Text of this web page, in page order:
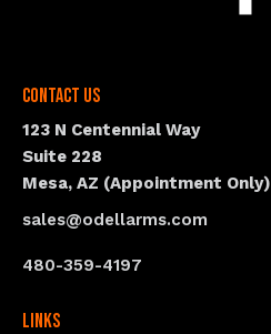
Contact Us
123 N Centennial Way
Suite 228
Mesa, AZ (Appointment Only)
sales@odellarms.com
480-359-4197
Links